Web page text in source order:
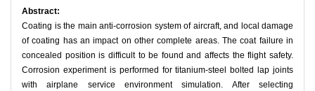
Abstract:
Coating is the main anti-corrosion system of aircraft, and local damage
of coating has an impact on other complete areas. The coat failure in
concealed position is difficult to be found and affects the flight safety.
Corrosion experiment is performed for titanium-steel bolted lap joints
with airplane service environment simulation. After selecting